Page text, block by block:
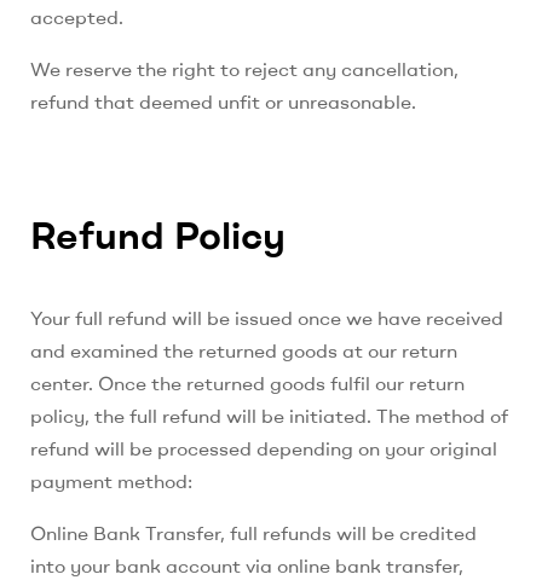
accepted.
We reserve the right to reject any cancellation,
refund that deemed unfit or unreasonable.
Refund Policy
Your full refund will be issued once we have received
and examined the returned goods at our return
center. Once the returned goods fulfil our return
policy, the full refund will be initiated. The method of
refund will be processed depending on your original
payment method:
Online Bank Transfer, full refunds will be credited
into your bank account via online bank transfer,